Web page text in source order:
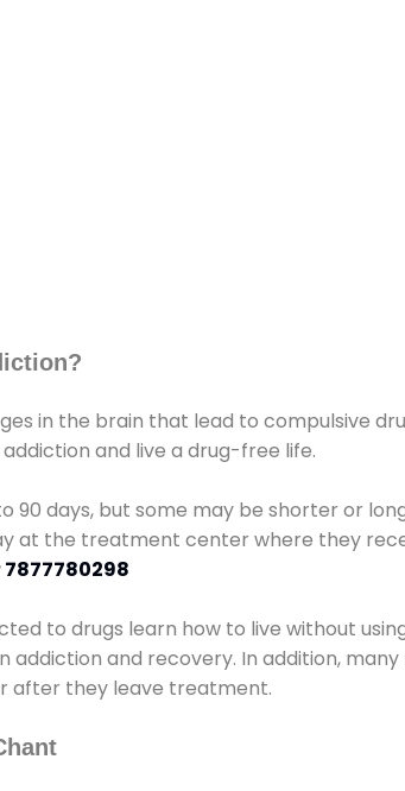
in the brain that lead to compulsive
and live a drug-free life.
90 days, but some may be shorter or
at the treatment center where they
7877780298
to drugs learn how to live without
addiction and recovery. In addition,
after they leave treatment.